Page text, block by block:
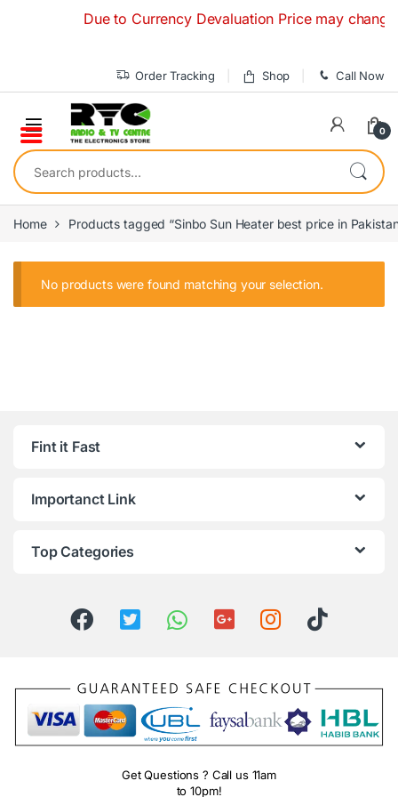
Due to Currency Devaluation Price may
Order Tracking Shop Call Now
0
Search for:
Home Products tagged “Sinbo Sun Heater best price in
No products were found matching your selection.
Fint it Fast
Importanct Link
Top Categories
Get Questions ? Call us 11am
to 10pm!